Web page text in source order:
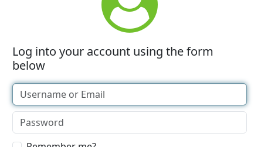
Log into your account using the form
below